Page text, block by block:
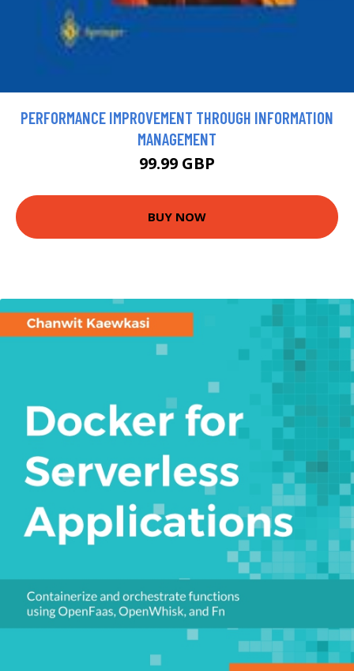
PERFORMANCE IMPROVEMENT THROUGH INFORMATION
MANAGEMENT
99.99 GBP
BUY NOW